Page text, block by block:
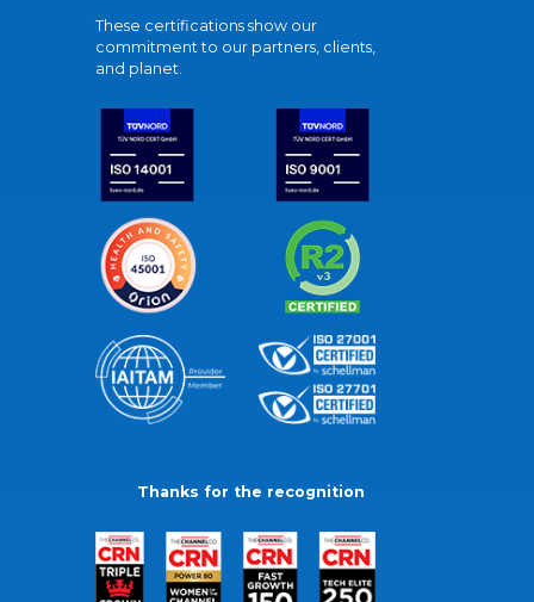
These certifications show our
commitment to our partners, clients,
and planet.
Thanks for the recognition